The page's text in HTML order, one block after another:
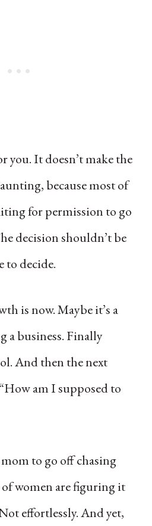
you. It doesn’t make the
because most of
for permission to go
decision shouldn’t be
to decide.
is now. Maybe it’s a
a business. Finally
And then the next
am I supposed to
to go off chasing
women are figuring it
effortlessly. And yet,